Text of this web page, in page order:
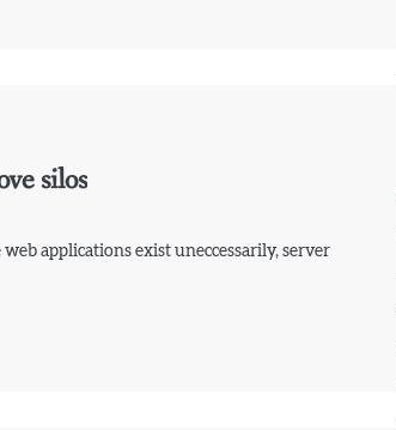
silos
applications exist uneccessarily, server